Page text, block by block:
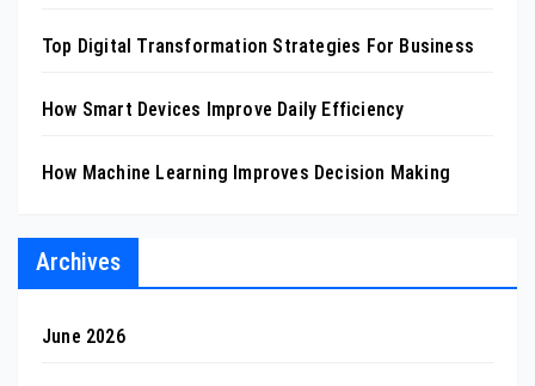
Top Digital Transformation Strategies For Business
How Smart Devices Improve Daily Efficiency
How Machine Learning Improves Decision Making
Archives
June 2026